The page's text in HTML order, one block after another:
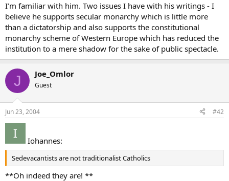
I’m familiar with him. Two issues I have with his writings - I
believe he supports secular monarchy which is little more
than a dictatorship and also supports the constitutional
monarchy scheme of Western Europe which has reduced the
institution to a mere shadow for the sake of public spectacle.
J Joe_Omlor
Guest
Jun 23, 2004 #42
Iohannes:
Sedevacantists are not traditionalist Catholics
**Oh indeed they are! **